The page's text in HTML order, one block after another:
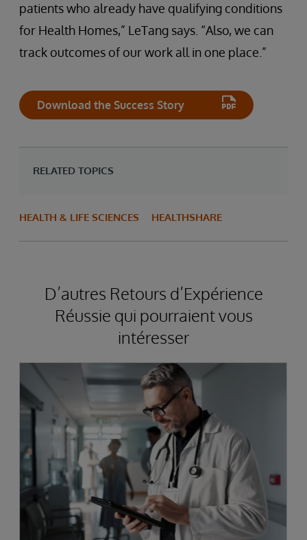
patients who already have qualifying conditions
for Health Homes,” LeTang says. “Also, we can
track outcomes of our work all in one place.”
Download the Success Story
RELATED TOPICS
HEALTH & LIFE SCIENCES HEALTHSHARE
D’autres Retours d’Expérience
Réussie qui pourraient vous
intéresser